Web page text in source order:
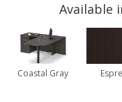
Available
Coastal Gray